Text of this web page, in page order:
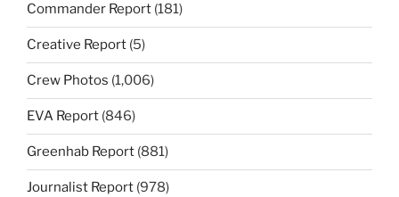
Commander Report (181)
Creative Report (5)
Crew Photos (1,006)
EVA Report (846)
Greenhab Report (881)
Journalist Report (978)